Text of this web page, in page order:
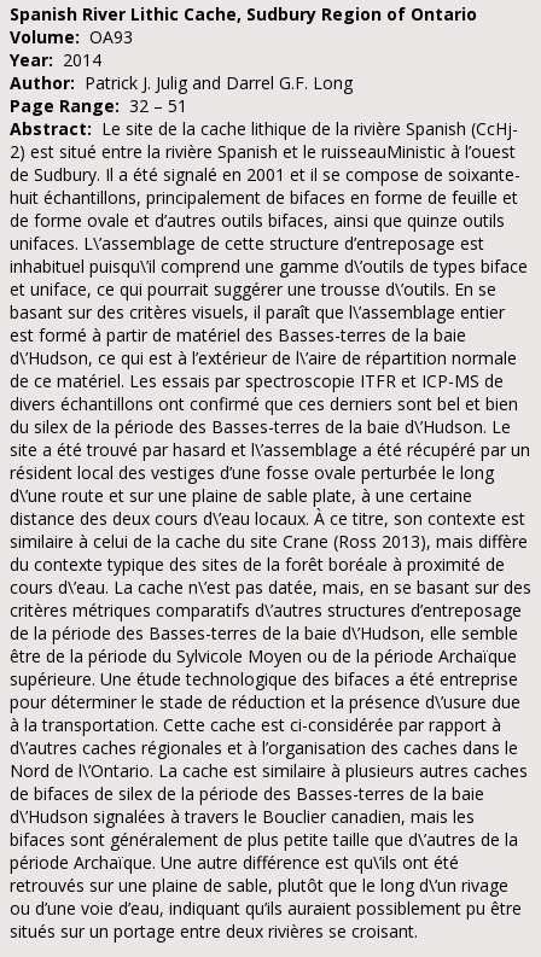
Spanish River Lithic Cache, Sudbury Region of Ontario
Volume: OA93
Year: 2014
Author: Patrick J. Julig and Darrel G.F. Long
Page Range: 32 – 51
Abstract: Le site de la cache lithique de la rivière Spanish (CcHj-
2) est situé entre la rivière Spanish et le ruisseauMinistic à l’ouest
de Sudbury. Il a été signalé en 2001 et il se compose de soixante-
huit échantillons, principalement de bifaces en forme de feuille et
de forme ovale et d’autres outils bifaces, ainsi que quinze outils
unifaces. L\’assemblage de cette structure d’entreposage est
inhabituel puisqu\’il comprend une gamme d\’outils de types biface
et uniface, ce qui pourrait suggérer une trousse d\’outils. En se
basant sur des critères visuels, il paraît que l\’assemblage entier
est formé à partir de matériel des Basses-terres de la baie
d\’Hudson, ce qui est à l’extérieur de l\’aire de répartition normale
de ce matériel. Les essais par spectroscopie ITFR et ICP-MS de
divers échantillons ont confirmé que ces derniers sont bel et bien
du silex de la période des Basses-terres de la baie d\’Hudson. Le
site a été trouvé par hasard et l\’assemblage a été récupéré par un
résident local des vestiges d’une fosse ovale perturbée le long
d\’une route et sur une plaine de sable plate, à une certaine
distance des deux cours d\’eau locaux. À ce titre, son contexte est
similaire à celui de la cache du site Crane (Ross 2013), mais diffère
du contexte typique des sites de la forêt boréale à proximité de
cours d\’eau. La cache n\’est pas datée, mais, en se basant sur des
critères métriques comparatifs d\’autres structures d’entreposage
de la période des Basses-terres de la baie d\’Hudson, elle semble
être de la période du Sylvicole Moyen ou de la période Archaïque
supérieure. Une étude technologique des bifaces a été entreprise
pour déterminer le stade de réduction et la présence d\’usure due
à la transportation. Cette cache est ci-considérée par rapport à
d\’autres caches régionales et à l’organisation des caches dans le
Nord de l\’Ontario. La cache est similaire à plusieurs autres caches
de bifaces de silex de la période des Basses-terres de la baie
d\’Hudson signalées à travers le Bouclier canadien, mais les
bifaces sont généralement de plus petite taille que d\’autres de la
période Archaïque. Une autre différence est qu\’ils ont été
retrouvés sur une plaine de sable, plutôt que le long d\’un rivage
ou d’une voie d’eau, indiquant qu’ils auraient possiblement pu être
situés sur un portage entre deux rivières se croisant.